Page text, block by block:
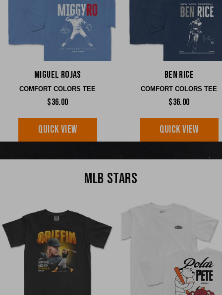
Miguel Rojas
COMFORT COLORS TEE
$36.00
QUICK VIEW
Ben Rice
COMFORT COLORS TEE
$36.00
QUICK VIEW
MLB STARS